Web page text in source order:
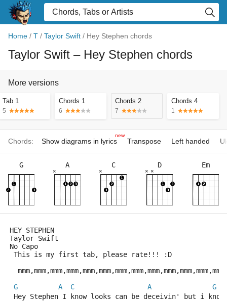
Home / T / Taylor Swift / Hey Stephen chords
Taylor Swift – Hey Stephen chords
More versions
Tab 1
5
Chords 1
6
Chords 2
7
Chords 4
1
Chords: Show diagrams in lyrics
new
Transpose Left handed
G A
×
C
×
D
×
×
Em
HEY STEPHEN
Taylor Swift
No Capo
This is my first tab, please rate!!! :D
G
A C A
G
Hey Stephen I know looks can be deceivin' but i